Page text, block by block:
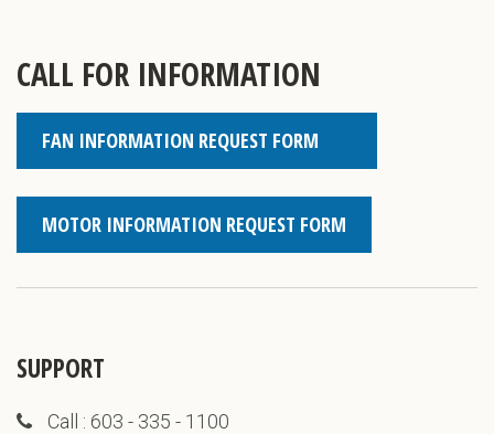
CALL FOR INFORMATION
FAN INFORMATION REQUEST FORM
MOTOR INFORMATION REQUEST FORM
SUPPORT
Call : 603 - 335 - 1100